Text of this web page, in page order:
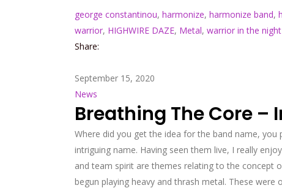
george constantinou, harmonize, harmonize band,
warrior, HIGHWIRE DAZE, Metal, warrior in the night
Share:
September 15, 2020
News
Breathing The Core
Where did you get the idea for the band name,
intriguing name. Having seen them live, I really
and team spirit are themes relating to the concept
begun playing heavy and thrash metal. These